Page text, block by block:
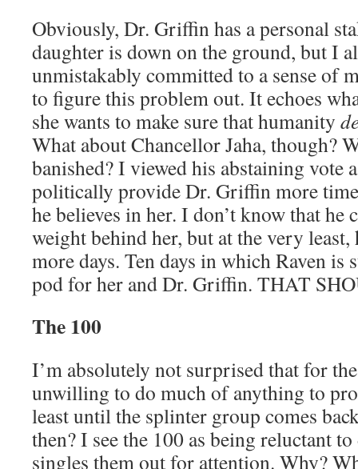
Obviously, Dr. Griffin has a personal
daughter is down on the ground, but I
unmistakably committed to a sense of
to figure this problem out. It echoes
she wants to make sure that humanity
What about Chancellor Jaha, though?
banished? I viewed his abstaining vote
politically provide Dr. Griffin more time
he believes in her. I don’t know that
weight behind her, but at the very least,
more days. Ten days in which Raven is
pod for her and Dr. Griffin. THAT
The 100
I’m absolutely not surprised that for
unwilling to do much of anything to
least until the splinter group comes
then? I see the 100 as being reluctant
singles them out for attention. Why?